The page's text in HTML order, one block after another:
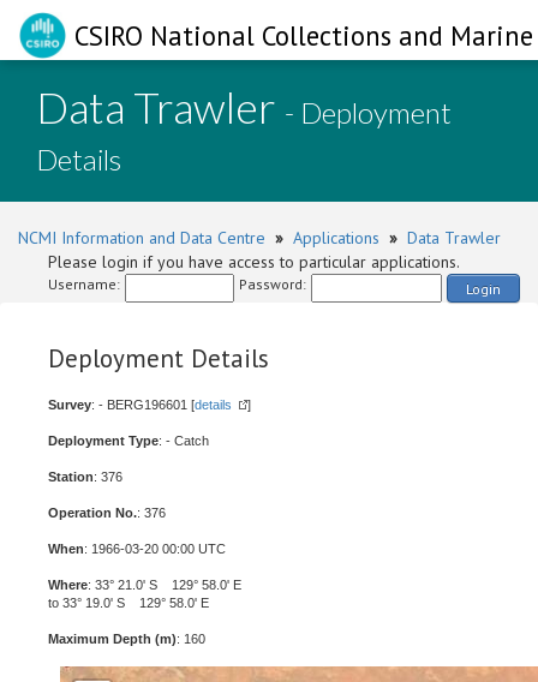
CSIRO National Collections and
Data Trawler - Deployment
Details
NCMI Information and Data Centre » Applications » Data Trawler
Please login if you have access to particular applications.
Username: Password: Login
Deployment Details
Survey: - BERG196601 [details ]
Deployment Type: - Catch
Station: 376
Operation No.: 376
When: 1966-03-20 00:00 UTC
Where: 33° 21.0' S 129° 58.0' E
to 33° 19.0' S 129° 58.0' E
Maximum Depth (m): 160